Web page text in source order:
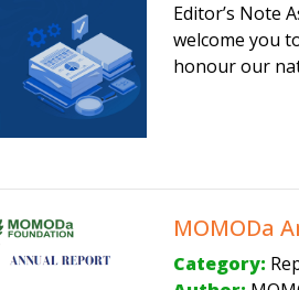
Editor’s Note
welcome you
honour our
MOMODa
Category: